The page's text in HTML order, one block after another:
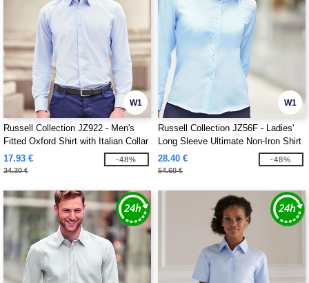
W1
Russell Collection JZ922 - Men's
Fitted Oxford Shirt with Italian Collar
17.93 €
34.30 €
-48%
W1
Russell Collection JZ56F - Ladies'
Long Sleeve Ultimate Non-Iron Shirt
28.40 €
54.60 €
-48%